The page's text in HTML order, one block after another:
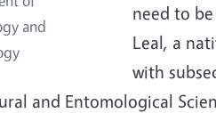
and
need to
Leal, a
with
and Entomological